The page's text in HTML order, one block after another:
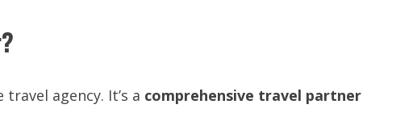
agency. It’s a comprehensive travel partner